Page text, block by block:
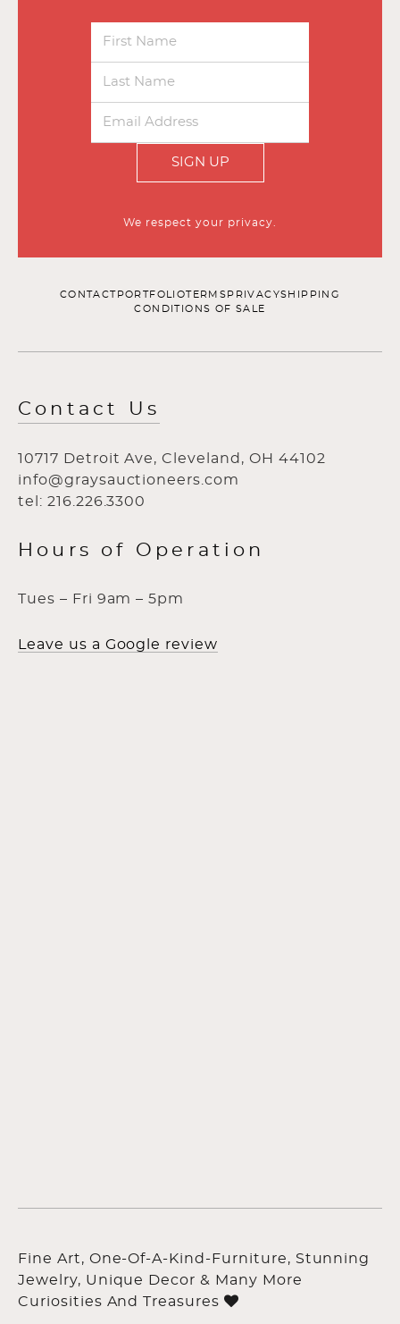
SIGN UP
We respect your privacy.
CONTACT PORTFOLIOTERMS PRIVACYSHIPPING
CONDITIONS OF SALE
Contact Us
10717 Detroit Ave, Cleveland, OH 44102
info@graysauctioneers.com
tel: 216.226.3300
Hours of Operation
Tues – Fri 9am – 5pm
Leave us a Google review
Fine Art, One-Of-A-Kind-Furniture, Stunning
Jewelry, Unique Decor & Many More
Curiosities And Treasures